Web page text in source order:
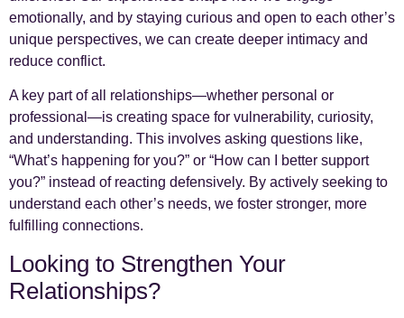
emotionally, and by staying curious and open to each other’s
unique perspectives, we can create deeper intimacy and
reduce conflict.
A key part of all relationships—whether personal or
professional—is creating space for vulnerability, curiosity,
and understanding. This involves asking questions like,
“What’s happening for you?” or “How can I better support
you?” instead of reacting defensively. By actively seeking to
understand each other’s needs, we foster stronger, more
fulfilling connections.
Looking to Strengthen Your
Relationships?